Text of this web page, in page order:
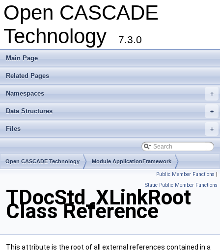
Open CASCADE
Technology
7.3.0
Main Page
Related Pages
+
Namespaces
+
Data Structures
+
Files
Open CASCADE Technology Module ApplicationFramework
Public Member Functions |
Static Public Member Functions
TDocStd_XLinkRoot
Class Reference
This attribute is the root of all external references contained in a